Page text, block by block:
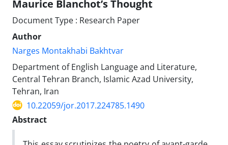
Maurice Blanchot’s Thought
Document Type : Research Paper
Author
Narges Montakhabi Bakhtvar
Department of English Language and Literature,
Central Tehran Branch, Islamic Azad University,
Tehran, Iran
10.22059/jor.2017.224785.1490
Abstract